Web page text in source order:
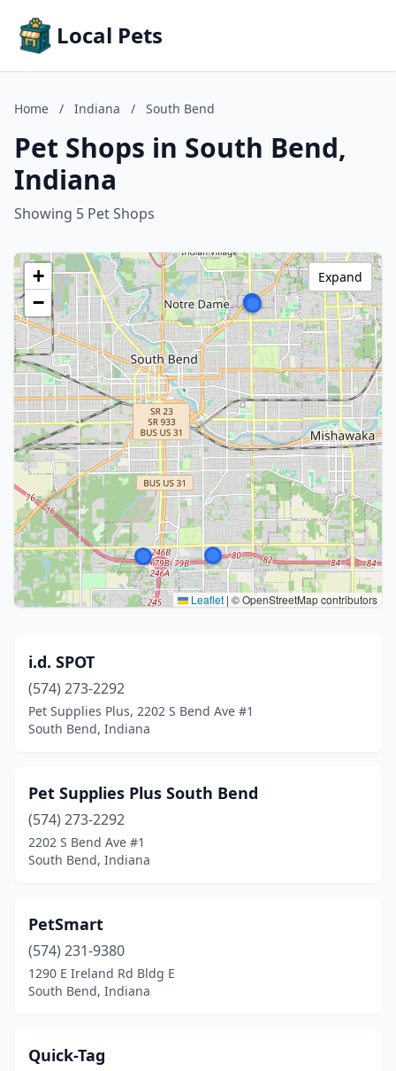
Local Pets
Home / Indiana / South Bend
Pet Shops in South Bend,
Indiana
Showing 5 Pet Shops
+
−
Leaflet | © OpenStreetMap contributors
Expand
i.d. SPOT
(574) 273-2292
Pet Supplies Plus, 2202 S Bend Ave #1
South Bend, Indiana
Pet Supplies Plus South Bend
(574) 273-2292
2202 S Bend Ave #1
South Bend, Indiana
PetSmart
(574) 231-9380
1290 E Ireland Rd Bldg E
South Bend, Indiana
Quick-Tag